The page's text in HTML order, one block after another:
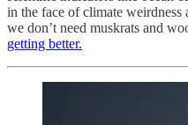
in the face of climate
we don’t need muskrats and
getting better.